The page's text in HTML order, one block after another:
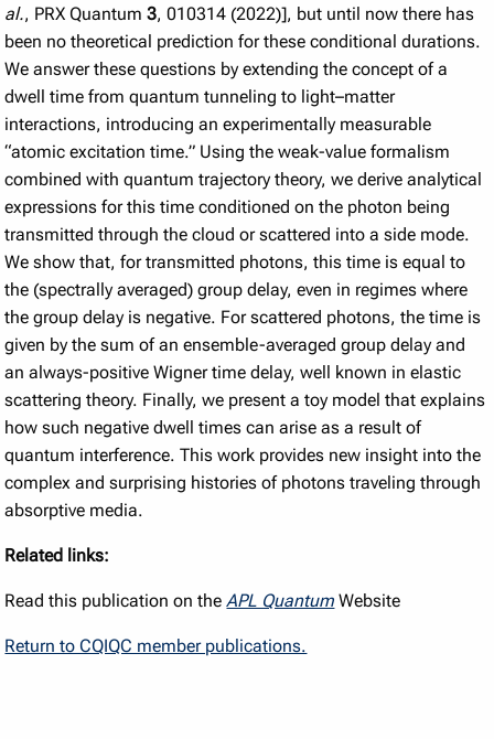
al., PRX Quantum3, 010314 (2022)], but until now there has
been no theoretical prediction for these conditional durations.
We answer these questions by extending the concept of a
dwell time from quantum tunneling to light–matter
interactions, introducing an experimentally measurable
“atomic excitation time.” Using the weak-value formalism
combined with quantum trajectory theory, we derive analytical
expressions for this time conditioned on the photon being
transmitted through the cloud or scattered into a side mode.
We show that, for transmitted photons, this time is equal to
the (spectrally averaged) group delay, even in regimes where
the group delay is negative. For scattered photons, the time is
given by the sum of an ensemble-averaged group delay and
an always-positive Wigner time delay, well known in elastic
scattering theory. Finally, we present a toy model that explains
how such negative dwell times can arise as a result of
quantum interference. This work provides new insight into the
complex and surprising histories of photons traveling through
absorptive media.
Related links:
Read this publication on theAPL Quantum Website
Return to CQIQC member publications.